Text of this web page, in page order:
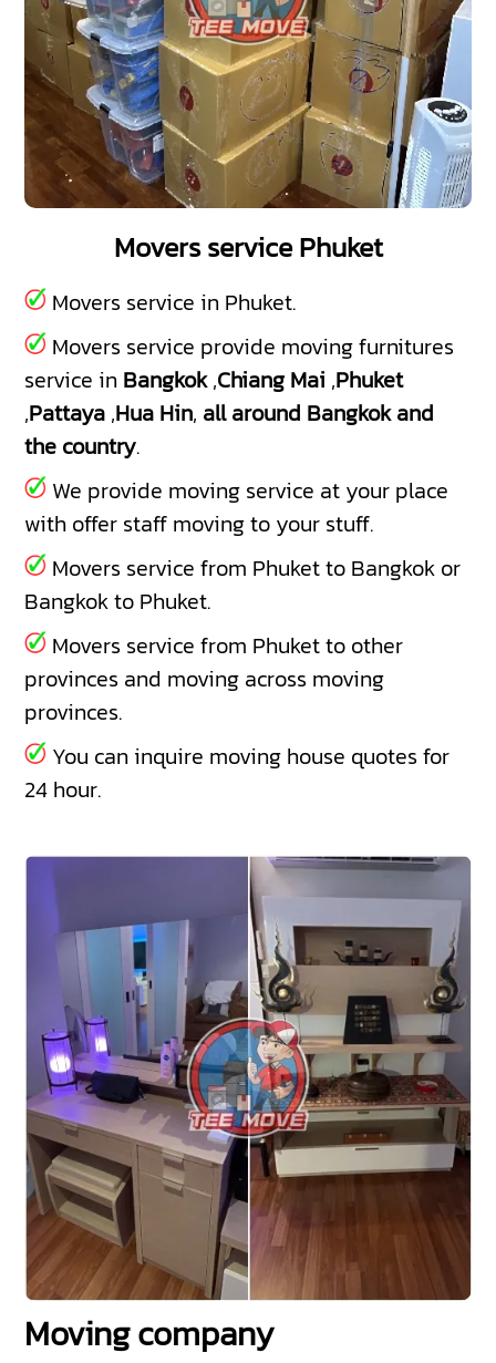
Movers service Phuket
Movers service in Phuket.
Movers service provide moving furnitures
service in Bangkok,Chiang Mai ,Phuket
,Pattaya ,Hua Hin, all around Bangkok and
the country.
We provide moving service at your place
with offer staff moving to your stuff.
Movers service from Phuket to Bangkok or
Bangkok to Phuket.
Movers service from Phuket to other
provinces and moving across moving
provinces.
You can inquire moving house quotes for
24 hour.
Moving company